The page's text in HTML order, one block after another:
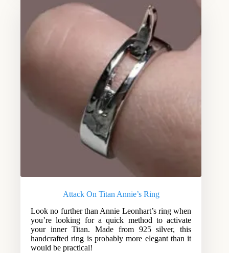
Attack On Titan Annie’s Ring
Look no further than Annie Leonhart’s ring when
you’re looking for a quick method to activate
your inner Titan. Made from 925 silver, this
handcrafted ring is probably more elegant than it
would be practical!